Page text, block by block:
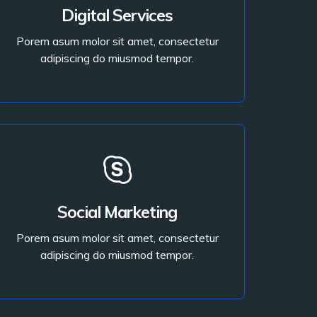
Digital Services
Porem asum molor sit amet, consectetur
adipiscing do miusmod tempor.
adipiscing do miusmod tempor.
Read More
Social Marketing
Porem asum molor sit amet, consectetur
adipiscing do miusmod tempor.
Digital Services
adipiscing do miusmod tempor.
Read More